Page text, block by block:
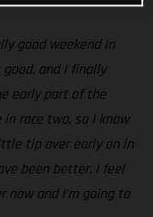
good weekend in
good, and I finally
early part of the
race two, so I know
tip over early on in
been better. I feel
and I’m going to